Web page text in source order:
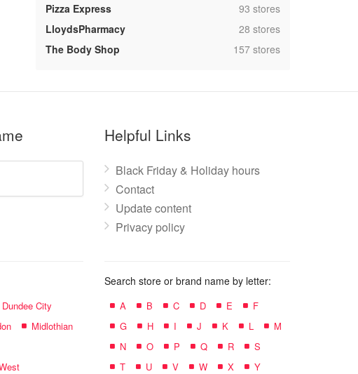
Pizza Express
,93 stores
LloydsPharmacy
,28 stores
The Body Shop
,157 stores
Helpful Links
Black Friday & Holiday hours
Contact
Update content
Privacy policy
Dundee City
Midlothian
Search store or brand name by letter:
A B C D E
F
G
H I J K L
M
N
O P Q R
S
T
U V W X Y